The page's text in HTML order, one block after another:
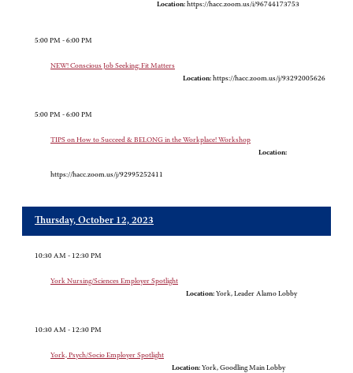
Location: https://hacc.zoom.us/i/96744173753
5:00 PM - 6:00 PM
NEW! Conscious Job Seeking: Fit Matters
Location: https://hacc.zoom.us/j/93292005626
5:00 PM - 6:00 PM
TIPS on How to Succeed & BELONG in the Workplace! Workshop
Location:
https://hacc.zoom.us/j/92995252411
Thursday, October 12, 2023
10:30 AM - 12:30 PM
York Nursing/Sciences Employer Spotlight
Location: York, Leader Alamo Lobby
10:30 AM - 12:30 PM
York, Psych/Socio Employer Spotlight
Location: York, Goodling Main Lobby